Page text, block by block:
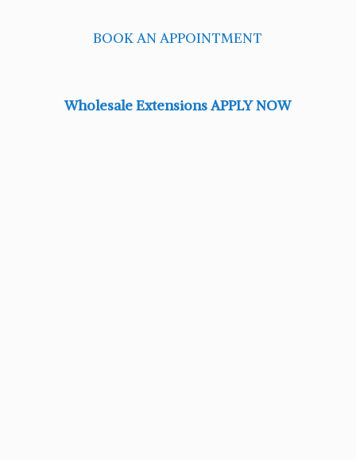
BOOK AN APPOINTMENT
Wholesale Extensions APPLY NOW